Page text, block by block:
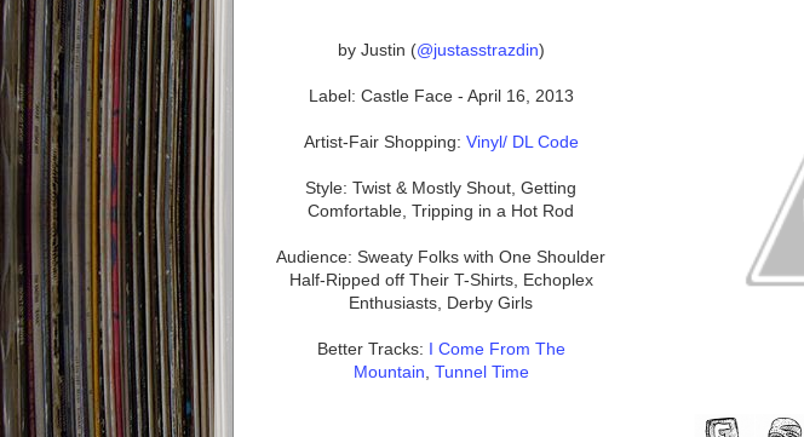
by Justin (@justasstrazdin)
Label: Castle Face - April 16, 2013
Artist-Fair Shopping: Vinyl/ DL Code
Style: Twist & Mostly Shout, Getting
Comfortable, Tripping in a Hot Rod
Audience: Sweaty Folks with One Shoulder
Half-Ripped off Their T-Shirts, Echoplex
Enthusiasts, Derby Girls
Better Tracks: I Come From The
Mountain Tunnel Time